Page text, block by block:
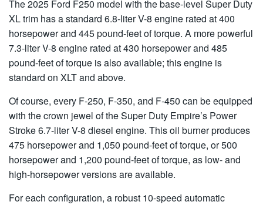
The 2025 Ford F250 model with the base-level Super Duty
XL trim has a standard 6.8-liter V-8 engine rated at 400
horsepower and 445 pound-feet of torque. A more powerful
7.3-liter V-8 engine rated at 430 horsepower and 485
pound-feet of torque is also available; this engine is
standard on XLT and above.
Of course, every F-250, F-350, and F-450 can be equipped
with the crown jewel of the Super Duty Empire’s Power
Stroke 6.7-liter V-8 diesel engine. This oil burner produces
475 horsepower and 1,050 pound-feet of torque, or 500
horsepower and 1,200 pound-feet of torque, as low- and
high-horsepower versions are available.
For each configuration, a robust 10-speed automatic